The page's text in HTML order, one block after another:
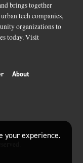
brings together
tech companies,
organizations to
today. Visit
About
your experience.